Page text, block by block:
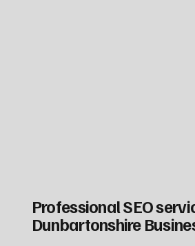
Professional SEO
Dunbartonshire